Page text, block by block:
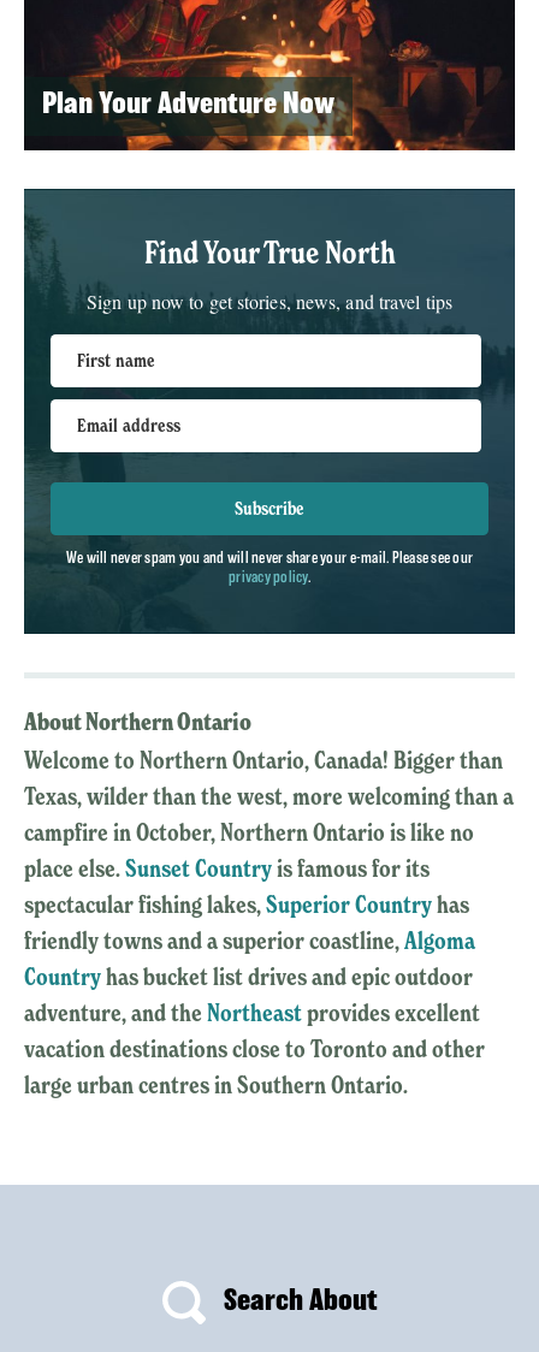
Plan Your Adventure Now
Find Your True North
Sign up now to get stories, news, and travel tips
First name
Email address
Subscribe
We will never spam you and will never share your e-mail. Please see our
privacy policy.
About Northern Ontario
Welcome to Northern Ontario, Canada! Bigger than
Texas, wilder than the west, more welcoming than a
campfire in October, Northern Ontario is like no
place else.Sunset Countryis famous for its
spectacular fishing lakes,Superior Countryhas
friendly towns and a superior coastline,Algoma
Countryhas bucket list drives and epic outdoor
adventure, and the Northeastprovides excellent
vacation destinations close to Toronto and other
large urban centres in Southern Ontario.
Search About